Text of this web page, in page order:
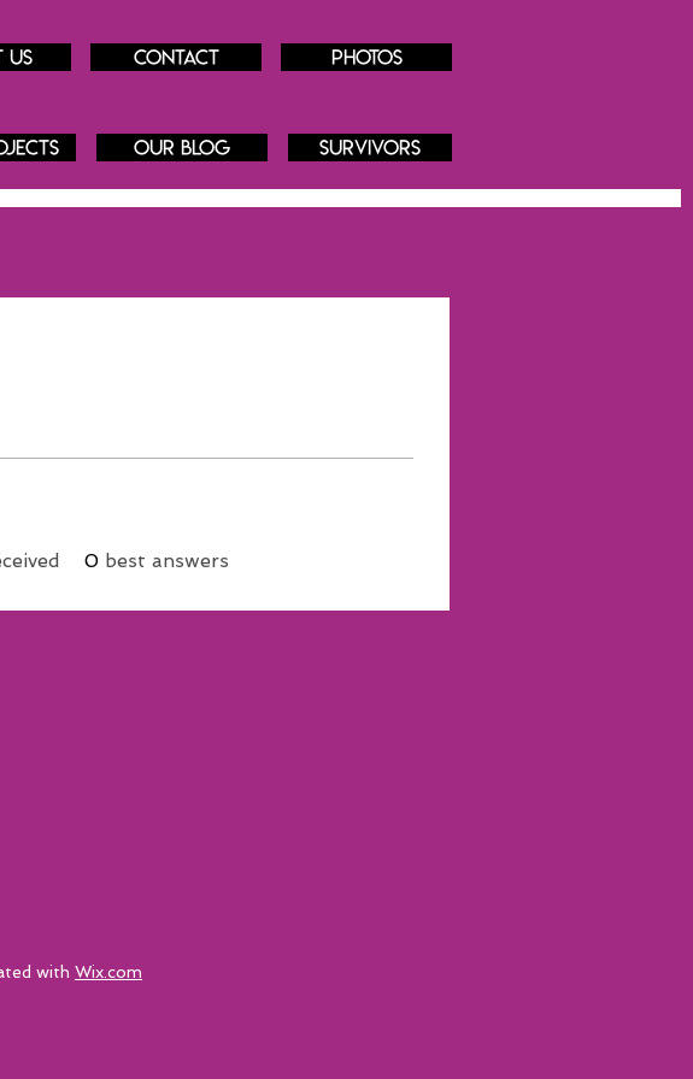
us Contact Photos
Our blog Survivors
0 best answers
with Wix.com